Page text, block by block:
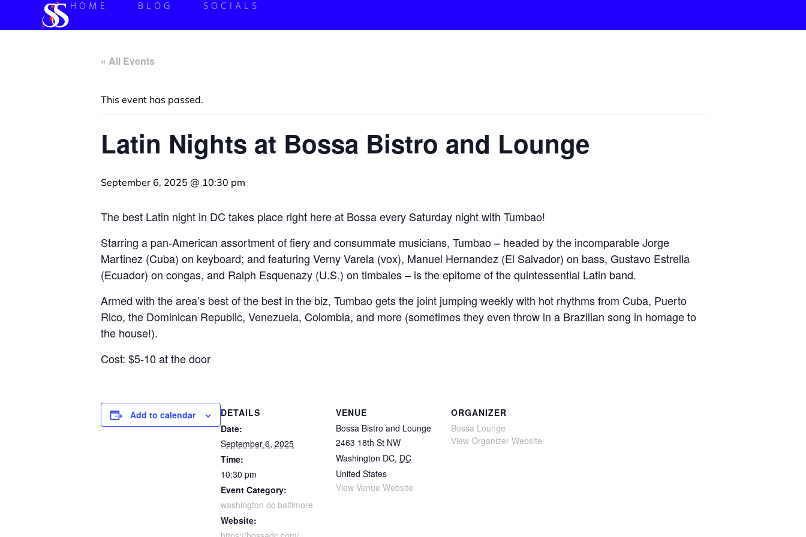
HOME BLOG SOCIALS
« All Events
This event has passed.
Latin Nights at Bossa Bistro and Lounge
September 6, 2025 @ 10:30 pm
The best Latin night in DC takes place right here at Bossa every Saturday night with Tumbao!
Starring a pan-American assortment of fiery and consummate musicians, Tumbao – headed by the incomparable Jorge
Martinez (Cuba) on keyboard; and featuring Verny Varela (vox), Manuel Hernandez (El Salvador) on bass, Gustavo Estrella
(Ecuador) on congas, and Ralph Esquenazy (U.S.) on timbales – is the epitome of the quintessential Latin band.
Armed with the area’s best of the best in the biz, Tumbao gets the joint jumping weekly with hot rhythms from Cuba, Puerto
Rico, the Dominican Republic, Venezuela, Colombia, and more (sometimes they even throw in a Brazilian song in homage to
the house!).
Cost: $5-10 at the door
Add to calendar
DETAILS
Date:
September 6, 2025
Time:
10:30 pm
Event Category:
washington dc baltimore
Website:
VENUE
Bossa Bistro and Lounge
2463 18th St NW
Washington DC, DC
United States
View Venue Website
ORGANIZER
Bossa Lounge
View Organizer Website